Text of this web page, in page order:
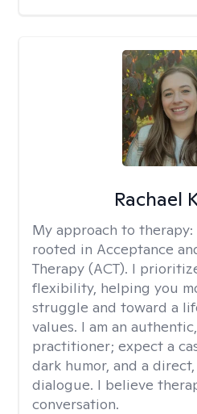
Rachael
My approach to therapy:
rooted in Acceptance
Therapy (ACT). I
flexibility, helping you
struggle and toward a
values. I am an
practitioner; expect a
dark humor, and a
dialogue. I believe
conversation.